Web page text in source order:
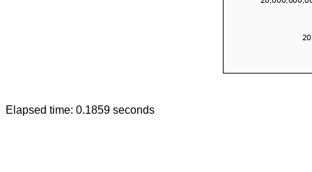
Elapsed time: 0.1859 seconds